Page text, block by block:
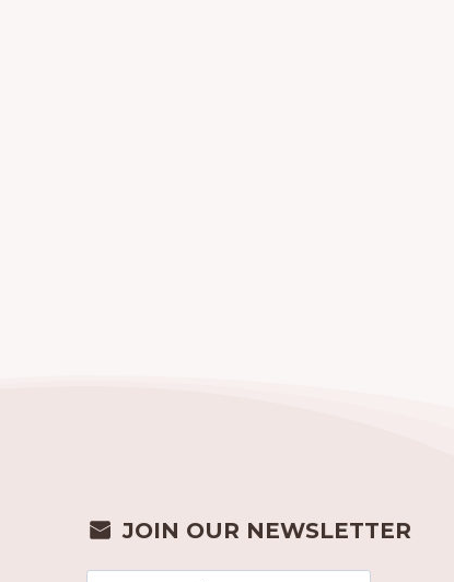
JOIN OUR NEWSLETTER